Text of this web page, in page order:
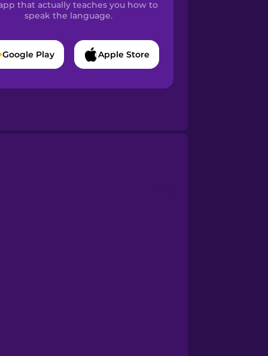
that actually teaches you how to
speak the language.
Google Play Apple Store